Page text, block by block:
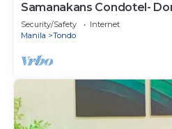
Samanakans Condotel-
NO Breakfast Unit #24
Security/Safety
Internet
Manila
Tondo